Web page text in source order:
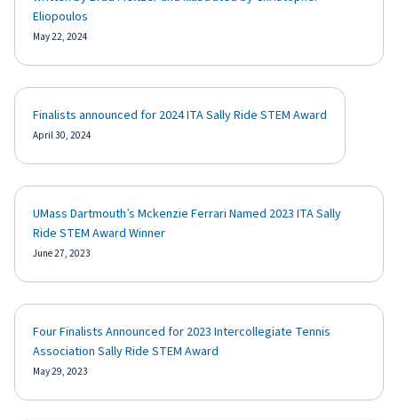
Eliopoulos
May 22, 2024
Finalists announced for 2024 ITA Sally Ride STEM Award
April 30, 2024
UMass Dartmouth’s Mckenzie Ferrari Named 2023 ITA Sally
Ride STEM Award Winner
June 27, 2023
Four Finalists Announced for 2023 Intercollegiate Tennis
Association Sally Ride STEM Award
May 29, 2023